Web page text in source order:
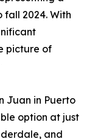
fall 2024. With
picture of
Juan in Puerto
option at just
and